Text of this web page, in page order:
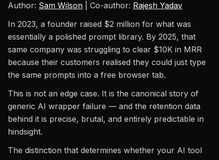
Author: Sam Wilson | Co-author: Rajesh Yadav
In 2023, a founder raised $2 million for what was
essentially a polished prompt library. By 2025, that
same company was struggling to clear $10K in MRR
because their customers realised they could just type
the same prompts into a free browser tab.
This is not an edge case. It is the canonical story of
generic AI wrapper failure — and the retention data
behind it is precise, brutal, and entirely predictable in
hindsight.
The distinction that determines whether your AI tool